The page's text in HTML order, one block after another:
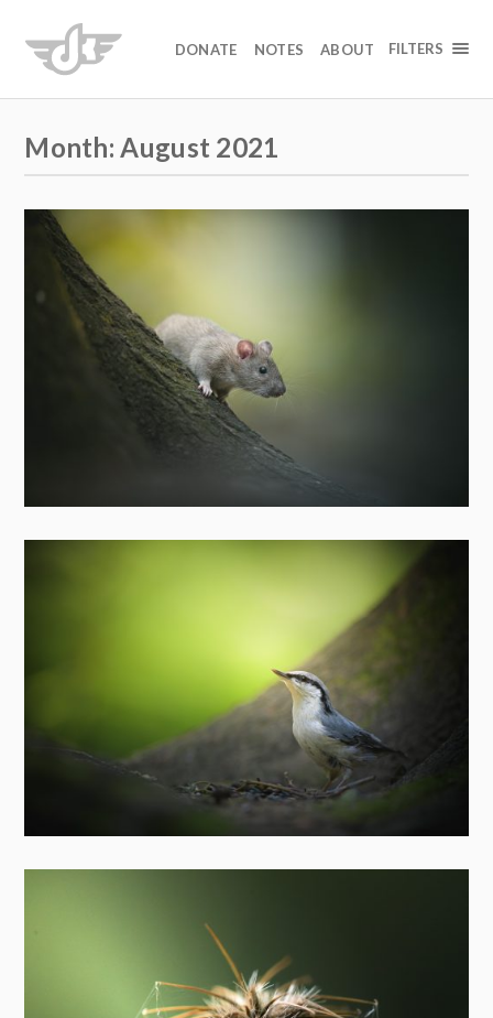
ABOUT
NOTES
DONATE FILTERS
Month:August 2021